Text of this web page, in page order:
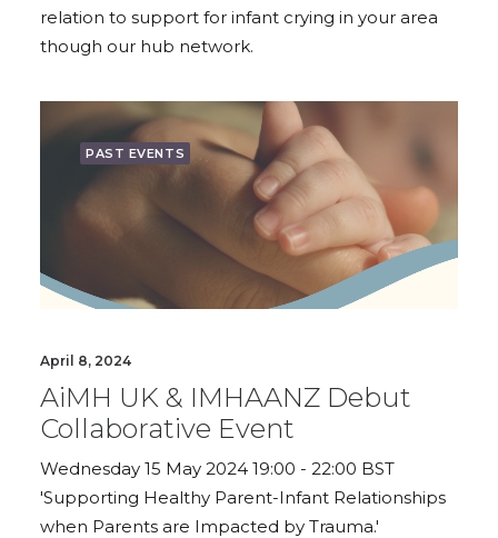
relation to support for infant crying in your area
though our hub network.
PAST EVENTS
April 8, 2024
AiMH UK & IMHAANZ Debut
Collaborative Event
Wednesday 15 May 2024 19:00 - 22:00 BST
'Supporting Healthy Parent-Infant Relationships
when Parents are Impacted by Trauma.'